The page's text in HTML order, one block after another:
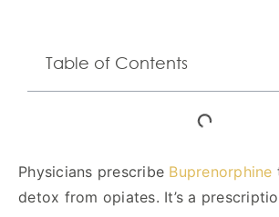
Table of Contents
Physicians prescribe Buprenorphine
detox from opiates. It’s a